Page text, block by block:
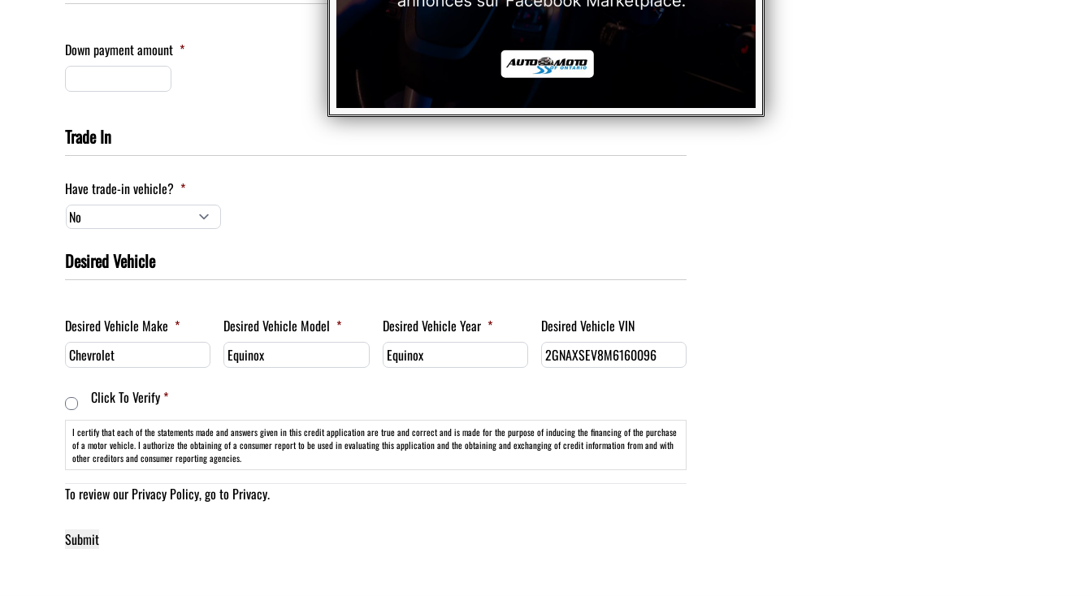
Down payment amount * Plan to purchase / lease a vehicle within
Trade In
Have trade-in vehicle? *
Desired Vehicle
Desired Vehicle Make * Desired Vehicle Model * Desired Vehicle Year * Desired Vehicle VIN
Consent *
Click To Verify*
I certify that each of the statements made and answers given in this credit application are true and correct and is made for the purpose of inducing the financing of the purchase
of a motor vehicle. I authorize the obtaining of a consumer report to be used in evaluating this application and the obtaining and exchanging of credit information from and with
other creditors and consumer reporting agencies.
To review our Privacy Policy, go to Privacy.